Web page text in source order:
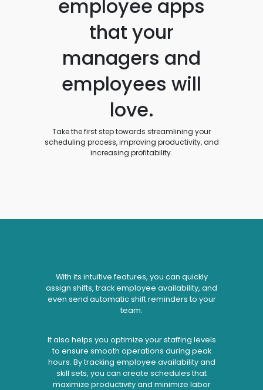
employee apps
that your
managers and
employees will
love.
Take the first step towards streamlining your
scheduling process, improving productivity, and
increasing profitability.
With its intuitive features, you can quickly
assign shifts, track employee availability, and
even send automatic shift reminders to your
team.
It also helps you optimize your staffing levels
to ensure smooth operations during peak
hours. By tracking employee availability and
skill sets, you can create schedules that
maximize productivity and minimize labor